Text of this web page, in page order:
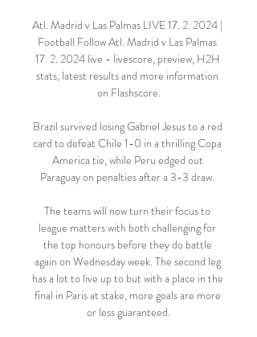
Atl. Madrid v Las Palmas LIVE 17. 2. 2024 |
Football Follow Atl. Madrid v Las Palmas
17. 2. 2024 live - livescore, preview, H2H
stats, latest results and more information
on Flashscore.
Brazil survived losing Gabriel Jesus to a red
card to defeat Chile 1-0 in a thrilling Copa
America tie, while Peru edged out
Paraguay on penalties after a 3-3 draw.
The teams will now turn their focus to
league matters with both challenging for
the top honours before they do battle
again on Wednesday week. The second leg
has a lot to live up to but with a place in the
final in Paris at stake, more goals are more
or less guaranteed.